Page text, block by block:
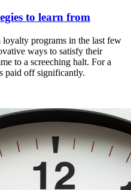
to learn from
programs in the last few
ways to satisfy their
to a screeching halt. For a
paid off significantly.